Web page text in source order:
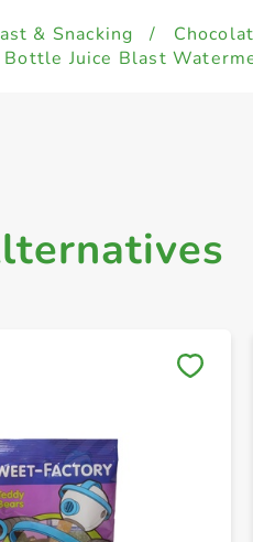
& Snacking /
Bottle Juice Blast